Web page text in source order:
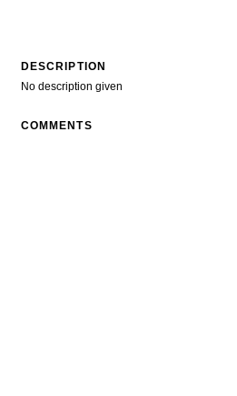
DESCRIPTION
No description given
COMMENTS